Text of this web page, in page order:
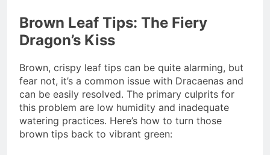
Brown Leaf Tips: The Fiery
Dragon’s Kiss
Brown, crispy leaf tips can be quite alarming, but
fear not, it’s a common issue with Dracaenas and
can be easily resolved. The primary culprits for
this problem are low humidity and inadequate
watering practices. Here’s how to turn those
brown tips back to vibrant green: